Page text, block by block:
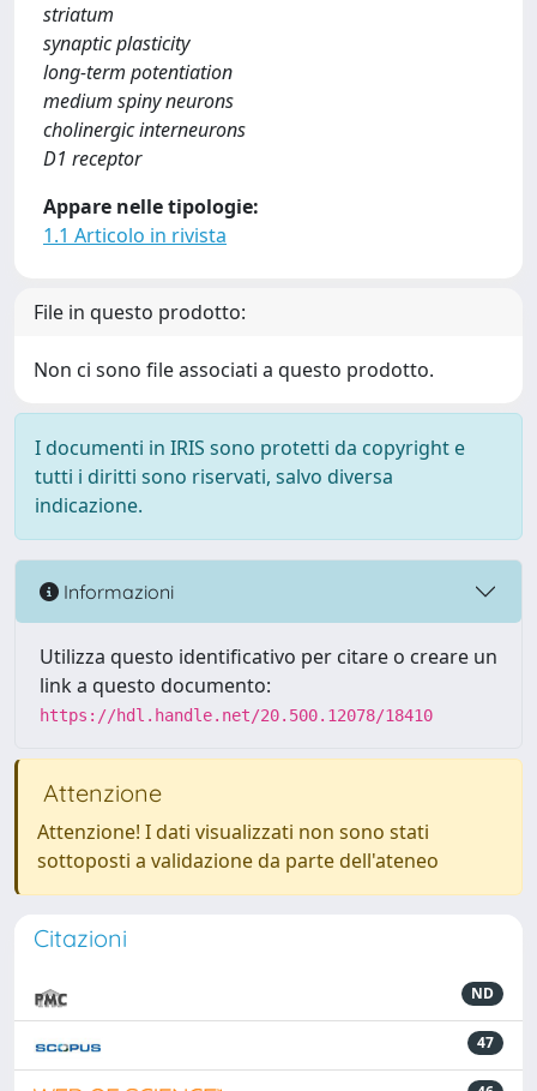
striatum
synaptic plasticity
long-term potentiation
medium spiny neurons
cholinergic interneurons
D1 receptor
Appare nelle tipologie:
1.1 Articolo in rivista
File in questo prodotto:
Non ci sono file associati a questo prodotto.
I documenti in IRIS sono protetti da copyright e
tutti i diritti sono riservati, salvo diversa
indicazione.
Informazioni
Utilizza questo identificativo per citare o creare un
link a questo documento:
https://hdl.handle.net/20.500.12078/18410
Attenzione
Attenzione! I dati visualizzati non sono stati
sottoposti a validazione da parte dell'ateneo
Citazioni
ND
47